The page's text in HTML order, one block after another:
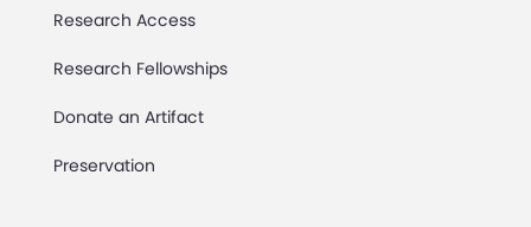
Research Access
Research Fellowships
Donate an Artifact
Preservation